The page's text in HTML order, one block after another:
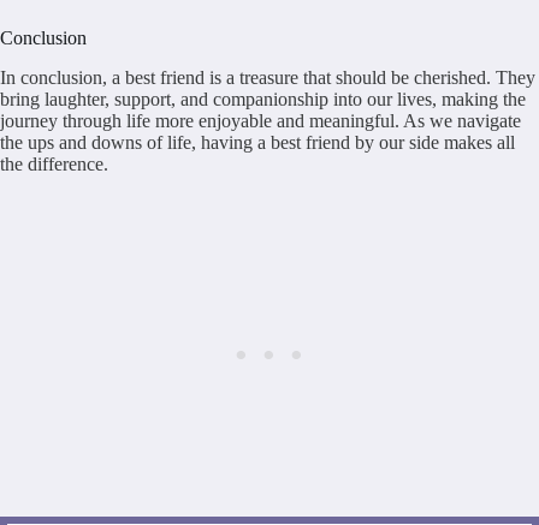
Conclusion
In conclusion, a best friend is a treasure that should be cherished. They
bring laughter, support, and companionship into our lives, making the
journey through life more enjoyable and meaningful. As we navigate
the ups and downs of life, having a best friend by our side makes all
the difference.